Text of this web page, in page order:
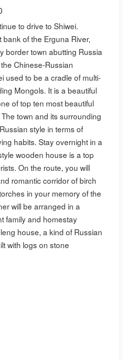
to drive to Shiwei.
of the Erguna River,
border town abutting Russia
Chinese-Russian
used to be a cradle of multi-
Mongols. It is a beautiful
of top ten most beautiful
town and its surrounding
style in terms of
habits. Stay overnight in a
wooden house is a top
On the route, you will
romantic corridor of birch
in your memory of the
will be arranged in a
family and homestay
house, a kind of Russian
with logs on stone